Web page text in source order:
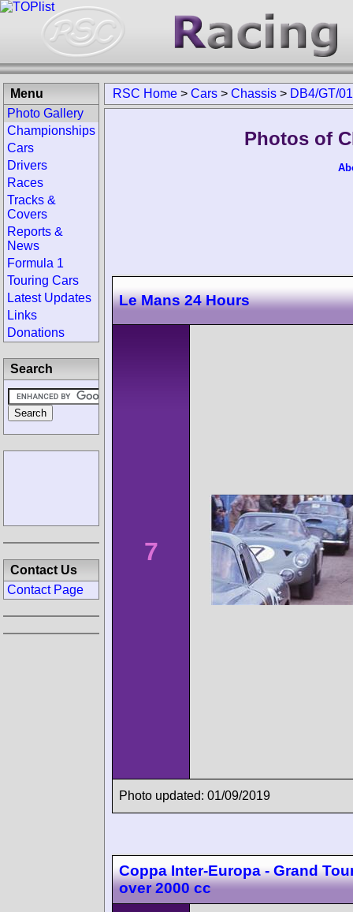
RSC Home > Cars > Chassis > DB4/GT/
Photos of
Le Mans 24 Hours
7
Photo updated: 01/09/2019
Coppa Inter-Europa - Grand
over 2000 cc
Menu
Photo Gallery
Championships
Cars
Drivers
Races
Tracks &
Covers
Reports &
News
Formula 1
Touring Cars
Latest Updates
Links
Donations
Search
Contact Us
Contact Page